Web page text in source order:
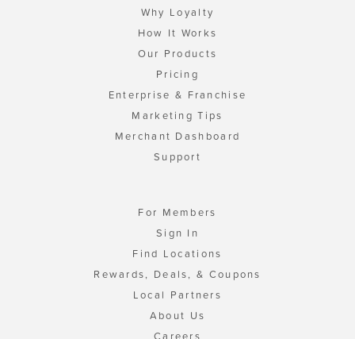
Why Loyalty
How It Works
Our Products
Pricing
Enterprise & Franchise
Marketing Tips
Merchant Dashboard
Support
For Members
Sign In
Find Locations
Rewards, Deals, & Coupons
Local Partners
About Us